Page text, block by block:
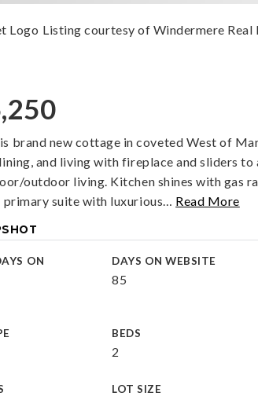
Listing courtesy of Windermere Real
brand new cottage in coveted West of
and living with fireplace and sliders
outdoor living. Kitchen shines with gas
primary suite with luxurious… Read More
ON
DAYS ON WEBSITE
85
BEDS
2
LOT SIZE